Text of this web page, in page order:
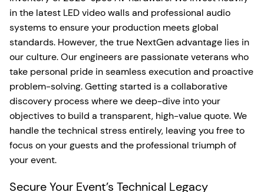
in the latest LED video walls and professional audio
systems to ensure your production meets global
standards. However, the true NextGen advantage lies in
our culture. Our engineers are passionate veterans who
take personal pride in seamless execution and proactive
problem-solving. Getting started is a collaborative
discovery process where we deep-dive into your
objectives to build a transparent, high-value quote. We
handle the technical stress entirely, leaving you free to
focus on your guests and the professional triumph of
your event.
Secure Your Event’s Technical Legacy